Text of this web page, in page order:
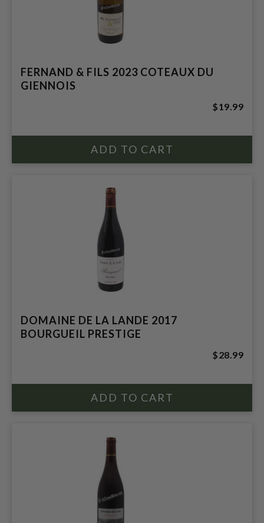
FERNAND & FILS 2023 COTEAUX DU
GIENNOIS
$19.99
DOMAINE DE LA LANDE 2017
BOURGUEIL PRESTIGE
$28.99